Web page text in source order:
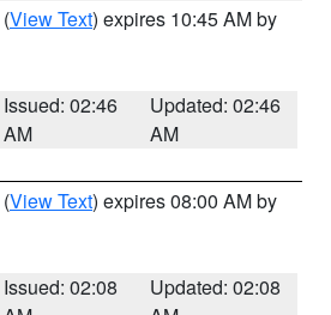
(View Text) expires 10:45 AM by
Issued: 02:46
AM
Updated: 02:46
AM
(View Text) expires 08:00 AM by
Issued: 02:08
Updated: 02:08